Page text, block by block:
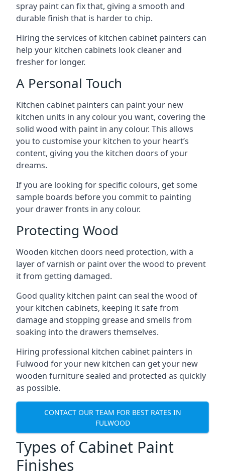
spray paint can fix that, giving a smooth and
durable finish that is harder to chip.
Hiring the services of kitchen cabinet painters can
help your kitchen cabinets look cleaner and
fresher for longer.
A Personal Touch
Kitchen cabinet painters can paint your new
kitchen units in any colour you want, covering the
solid wood with paint in any colour. This allows
you to customise your kitchen to your heart’s
content, giving you the kitchen doors of your
dreams.
If you are looking for specific colours, get some
sample boards before you commit to painting
your drawer fronts in any colour.
Protecting Wood
Wooden kitchen doors need protection, with a
layer of varnish or paint over the wood to prevent
it from getting damaged.
Good quality kitchen paint can seal the wood of
your kitchen cabinets, keeping it safe from
damage and stopping grease and smells from
soaking into the drawers themselves.
Hiring professional kitchen cabinet painters in
Fulwood for your new kitchen can get your new
wooden furniture sealed and protected as quickly
as possible.
CONTACT OUR TEAM FOR BEST RATES IN
FULWOOD
Types of Cabinet Paint
Finishes